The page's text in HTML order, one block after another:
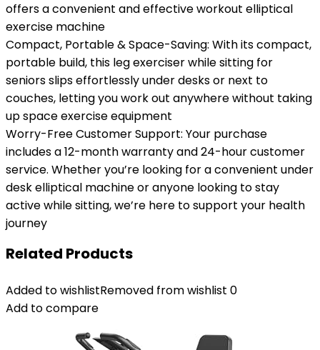
offers a convenient and effective workout elliptical
exercise machine
Compact, Portable & Space-Saving: With its compact,
portable build, this leg exerciser while sitting for
seniors slips effortlessly under desks or next to
couches, letting you work out anywhere without taking
up space exercise equipment
Worry-Free Customer Support: Your purchase
includes a 12-month warranty and 24-hour customer
service. Whether you’re looking for a convenient under
desk elliptical machine or anyone looking to stay
active while sitting, we’re here to support your health
journey
Related Products
Added to wishlistRemoved from wishlist 0
Add to compare